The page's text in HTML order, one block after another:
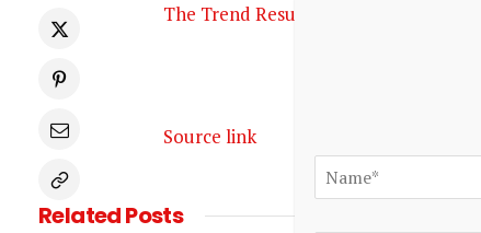
The Trend Resumes?
Source link
RelatedPosts